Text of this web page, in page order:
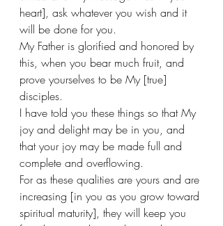
heart], ask whatever you wish and it
will be done for you.
My Father is glorified and honored by
this, when you bear much fruit, and
prove yourselves to be My [true]
disciples.
I have told you these things so that My
joy and delight may be in you, and
that your joy may be made full and
complete and overflowing.
For as these qualities are yours and are
increasing [in you as you grow toward
spiritual maturity], they will keep you